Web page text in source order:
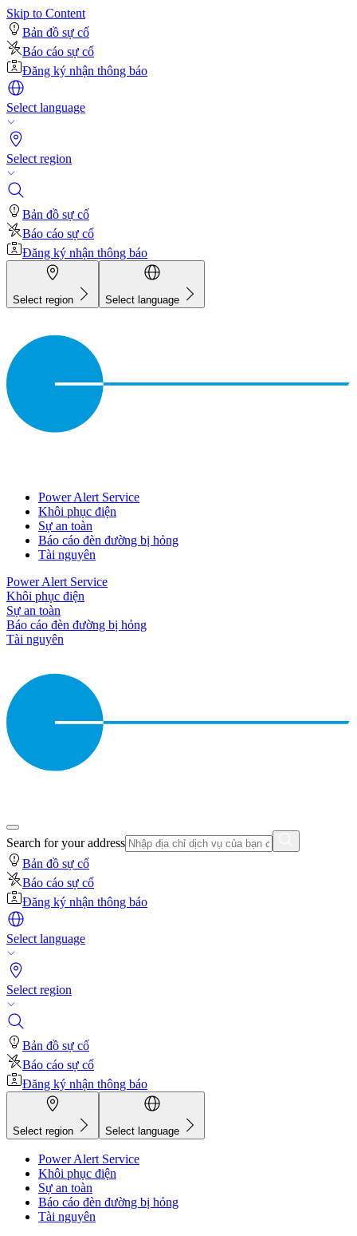
Skip to Content
Bản đồ sự cố
Báo cáo sự cố
Đăng ký nhận thông báo
Select language
Select region
Bản đồ sự cố
Báo cáo sự cố
Đăng ký nhận thông báo
Select region Select language
Power Alert Service
Khôi phục điện
Sự an toàn
Báo cáo đèn đường bị hỏng
Tài nguyên
Power Alert Service
Khôi phục điện
Sự an toàn
Báo cáo đèn đường bị hỏng
Tài nguyên
Search for your address
Bản đồ sự cố
Báo cáo sự cố
Đăng ký nhận thông báo
Select language
Select region
Bản đồ sự cố
Báo cáo sự cố
Đăng ký nhận thông báo
Select region Select language
Power Alert Service
Khôi phục điện
Sự an toàn
Báo cáo đèn đường bị hỏng
Tài nguyên